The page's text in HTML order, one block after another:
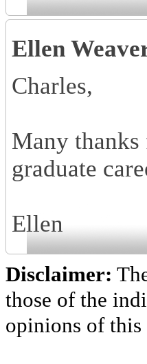
Ellen
Charles,
Many
graduate
Ellen
Disclaimer:
those of the
opinions of this